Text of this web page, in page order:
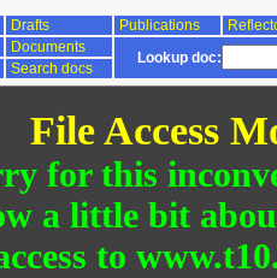
Drafts Publications
Documents
Lookup doc:
Search docs
File Access
for this
a little bit
to